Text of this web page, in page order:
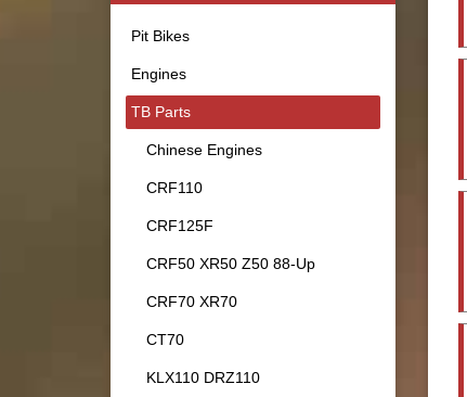
Pit Bikes
Engines
TB Parts
Chinese Engines
CRF110
CRF125F
CRF50 XR50 Z50 88-Up
CRF70 XR70
CT70
KLX110 DRZ110